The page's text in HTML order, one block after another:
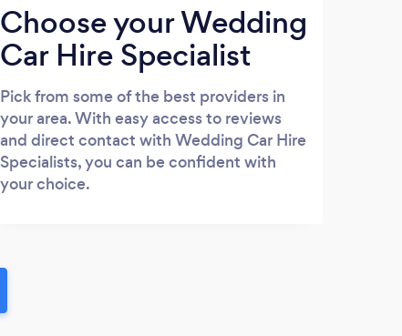
Choose your Wedding
Car Hire Specialist
Pick from some of the best providers in
your area. With easy access to reviews
and direct contact with Wedding Car Hire
Specialists, you can be confident with
your choice.